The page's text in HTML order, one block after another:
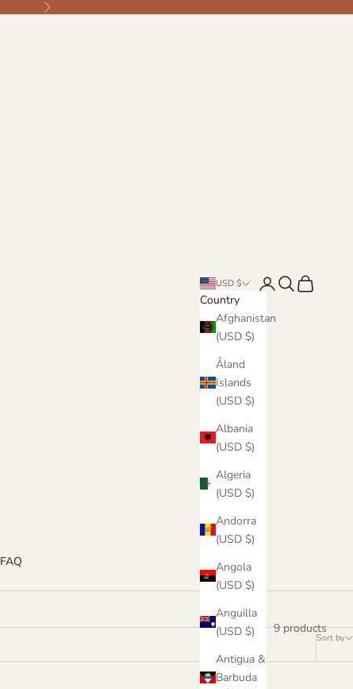
Next
FAQ
USD $
Country
Afghanistan
(USD $)
Åland
Islands
(USD $)
Albania
(USD $)
Algeria
(USD $)
Andorra
(USD $)
Angola
(USD $)
Anguilla
(USD $)
Antigua &
Barbuda
LoginSearch
Cart
Sort by
9 products